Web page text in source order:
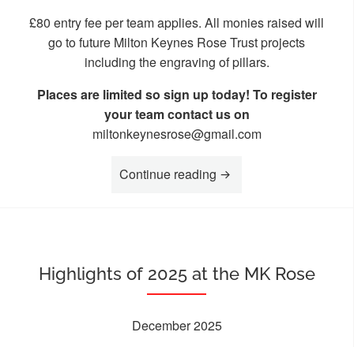
£80 entry fee per team applies. All monies raised will
go to future Milton Keynes Rose Trust projects
including the engraving of pillars.
Places are limited so sign up today! To register
your team contact us on
miltonkeynesrose@gmail.com
Continue reading “On Your Marks for the
Highlights of 2025 at the MK Rose
December 2025